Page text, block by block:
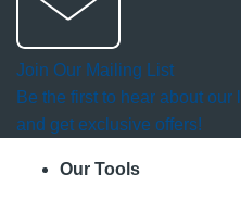
Join Our Mailing List
Be the first to hear about
and get exclusive offers!
Our Tools